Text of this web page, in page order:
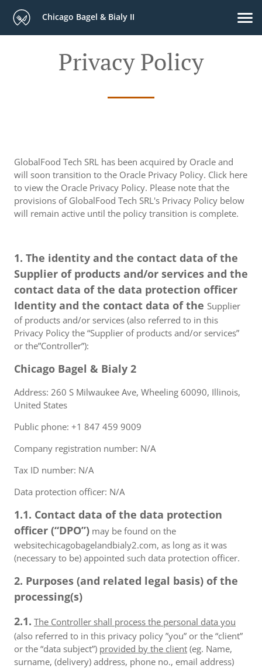
Chicago Bagel & Bialy II
Privacy Policy
GlobalFood Tech SRL has been acquired by Oracle and
will soon transition to the Oracle Privacy Policy. Click here
to view the Oracle Privacy Policy. Please note that the
provisions of GlobalFood Tech SRL's Privacy Policy below
will remain active until the policy transition is complete.
1. The identity and the contact data of the
Supplier of products and/or services and the
contact data of the data protection officer
Identity and the contact data of the Supplier
of products and/or services (also referred to in this
Privacy Policy the “Supplier of products and/or services”
or the”Controller”):
Chicago Bagel & Bialy 2
Address: 260 S Milwaukee Ave, Wheeling 60090, Illinois,
United States
Public phone: +1 847 459 9009
Company registration number: N/A
Tax ID number: N/A
Data protection officer: N/A
1.1. Contact data of the data protection
officer (“DPO”) may be found on the
websitechicagobagelandbialy2.com, as long as it was
(necessary to be) appointed such data protection officer.
2. Purposes (and related legal basis) of the
processing(s)
2.1. The Controller shall process the personal data you
(also referred to in this privacy policy ”you” or the “client”
or the “data subject”) provided by the client (eg. Name,
surname, (delivery) address, phone no., email address)